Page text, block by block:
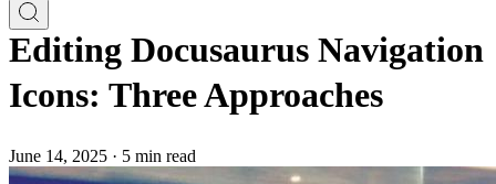
Editing Docusaurus Navigation
Icons: Three Approaches
June 14, 2025 · 5 min read